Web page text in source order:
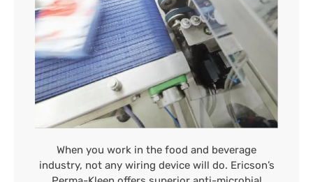
When you work in the food and beverage
industry, not any wiring device will do. Ericson’s